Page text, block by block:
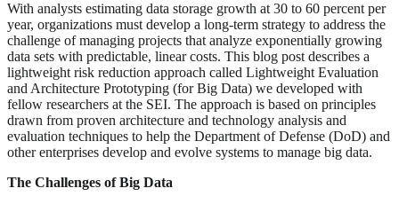
With analysts estimating data storage growth at 30 to 60 percent per
year, organizations must develop a long-term strategy to address the
challenge of managing projects that analyze exponentially growing
data sets with predictable, linear costs. This blog post describes a
lightweight risk reduction approach called Lightweight Evaluation
and Architecture Prototyping (for Big Data) we developed with
fellow researchers at the SEI. The approach is based on principles
drawn from proven architecture and technology analysis and
evaluation techniques to help the Department of Defense (DoD) and
other enterprises develop and evolve systems to manage big data.
The Challenges of Big Data